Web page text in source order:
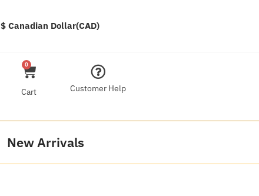
$ Canadian Dollar(CAD)
0
Cart Customer Help
New Arrivals